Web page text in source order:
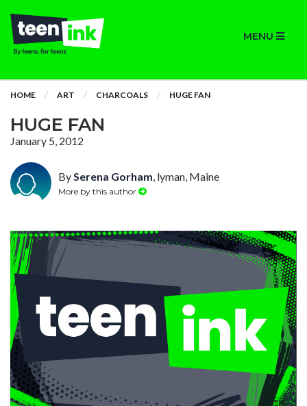
MENU
HOME ART CHARCOALS HUGE FAN
HUGE FAN
January 5, 2012
BySerena Gorham, lyman, Maine
More by this author